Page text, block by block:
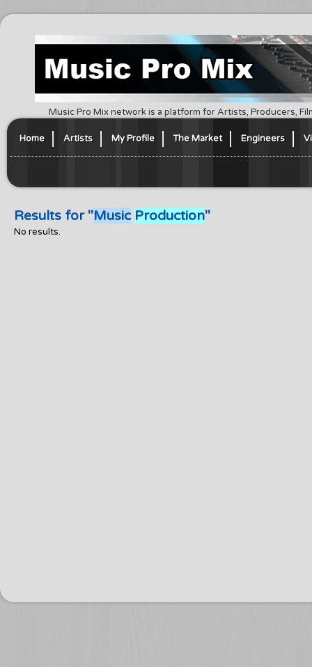
Music Pro Mix network is a platform for Artists, Producers,
Home Artists My Profile The Market Engineers
Results for "Music Production"
No results.